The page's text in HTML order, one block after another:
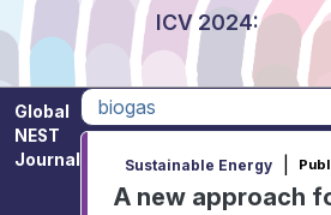
ICV 2024:
Global
NEST
Journal
Apply
Sustainable Energy
A new approach